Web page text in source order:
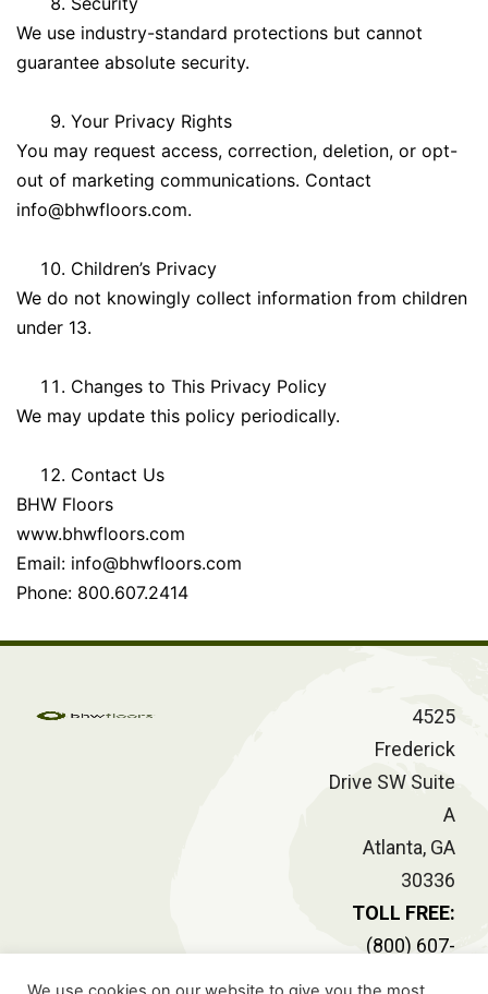
We use industry-standard protections but cannot
guarantee absolute security.
Your Privacy Rights
You may request access, correction, deletion, or opt-
out of marketing communications. Contact
info@bhwfloors.com.
Children’s Privacy
We do not knowingly collect information from children
under 13.
Changes to This Privacy Policy
We may update this policy periodically.
Contact Us
BHW Floors
www.bhwfloors.com
Email: info@bhwfloors.com
Phone: 800.607.2414
4525
Frederick
Drive SW Suite
A
Atlanta, GA
30336
TOLL FREE:
(800) 607-